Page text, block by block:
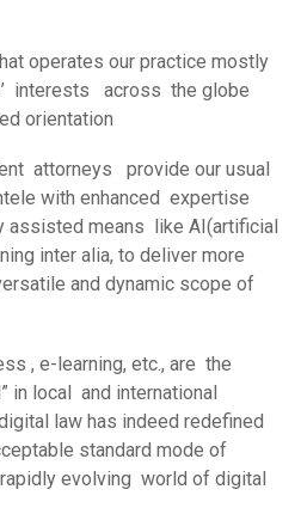
operates our practice mostly
interests across the globe
orientation
attorneys provide our usual
with enhanced expertise
assisted means like AI(artificial
inter alia, to deliver more
and dynamic scope of
, e-learning, etc., are the
in local and international
law has indeed redefined
standard mode of
evolving world of digital